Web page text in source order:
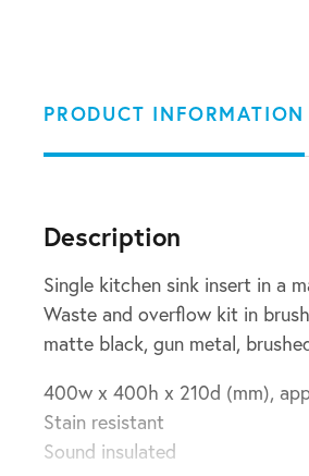
PRODUCT INFORMATION
Description
Single kitchen sink insert in a
Waste and overflow kit in
matte black, gun metal,
400w x 400h x 210d (mm),
Stain resistant
Sound insulated